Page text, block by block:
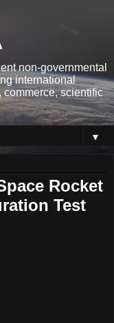
non-governmental
international
commerce, scientific
▼
Rocket
Test